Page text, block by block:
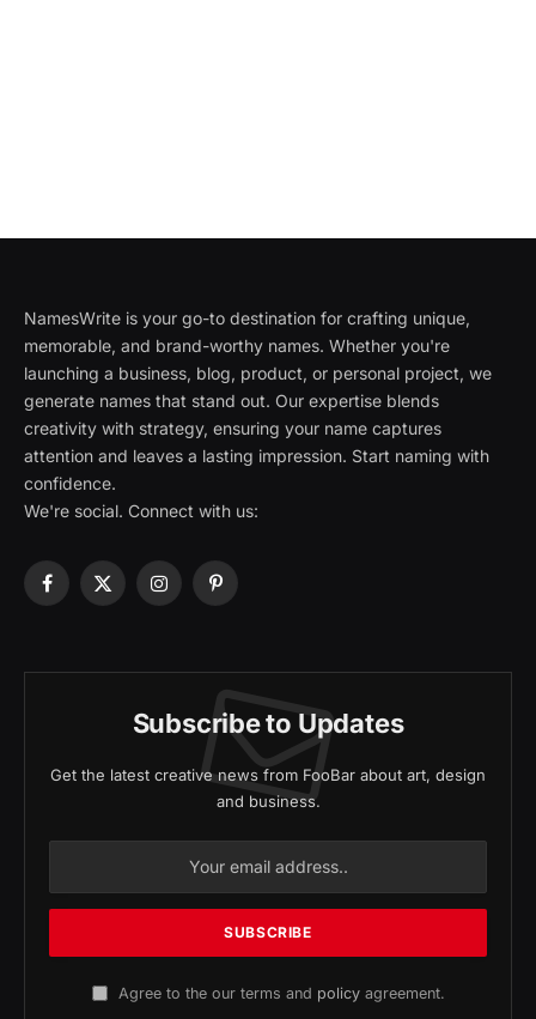
NamesWrite is your go-to destination for crafting unique,
memorable, and brand-worthy names. Whether you're
launching a business, blog, product, or personal project, we
generate names that stand out. Our expertise blends
creativity with strategy, ensuring your name captures
attention and leaves a lasting impression. Start naming with
confidence.
We're social. Connect with us:
Facebook
X
InstagramPinterest
Subscribe to Updates
Get the latest creative news from FooBar about art, design
and business.
Agree to the our terms and policyagreement.